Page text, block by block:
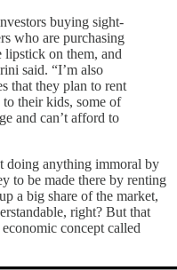
buying sight-
who are purchasing
lipstick on them, and
said. “I’m also
that they plan to rent
their kids, some of
and can’t afford to
doing anything immoral by
to be made there by renting
a big share of the market,
right? But that
concept called